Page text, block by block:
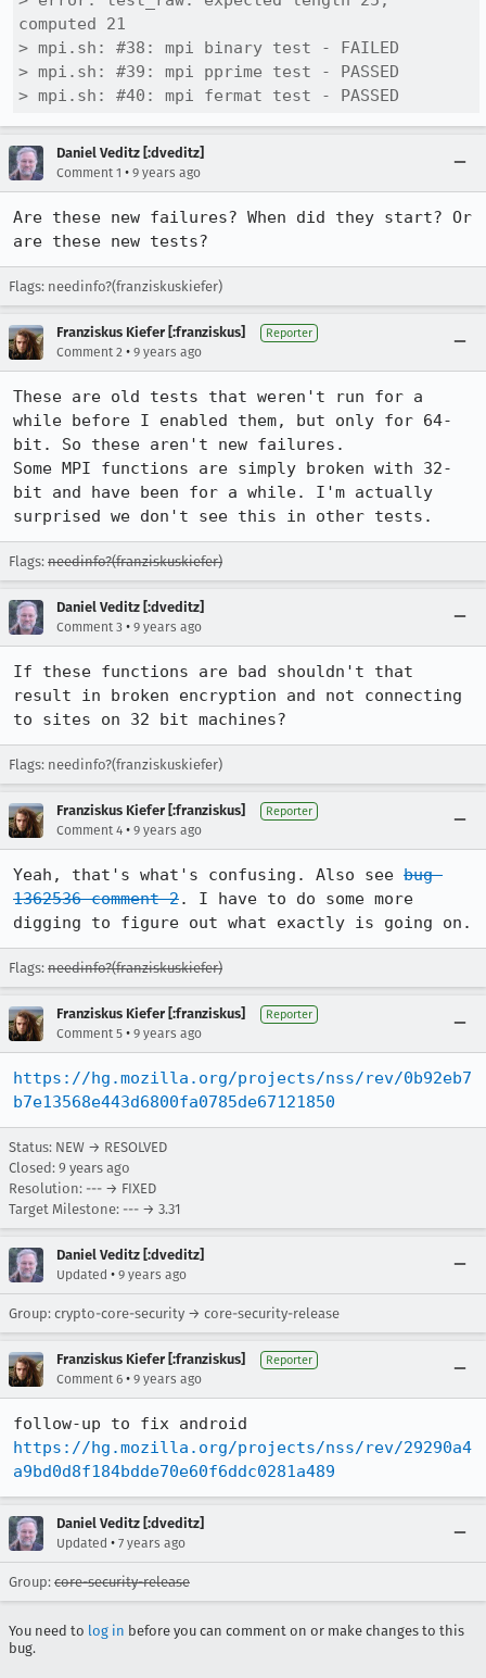
computed 21
> mpi.sh: #38: mpi binary test - FAILED
> mpi.sh: #39: mpi pprime test - PASSED
> mpi.sh: #40: mpi fermat test - PASSED
Daniel Veditz [:dveditz]
Comment 1 • 9 years ago
Are these new failures? When did they start? Or
are these new tests?
Flags: needinfo?(franziskuskiefer)
Franziskus Kiefer [:franziskus] Reporter
Comment 2 • 9 years ago
These are old tests that weren't run for a
while before I enabled them, but only for 64-
bit. So these aren't new failures.
Some MPI functions are simply broken with 32-
bit and have been for a while. I'm actually
surprised we don't see this in other tests.
Flags: needinfo?(franziskuskiefer)
Daniel Veditz [:dveditz]
Comment 3 • 9 years ago
If these functions are bad shouldn't that
result in broken encryption and not connecting
to sites on 32 bit machines?
Flags: needinfo?(franziskuskiefer)
Franziskus Kiefer [:franziskus] Reporter
Comment 4 • 9 years ago
Yeah, that's what's confusing. Also see bug
1362536 comment 2. I have to do some more
digging to figure out what exactly is going on.
Flags: needinfo?(franziskuskiefer)
Franziskus Kiefer [:franziskus] Reporter
Comment 5 • 9 years ago
https://hg.mozilla.org/projects/nss/rev/0b92eb7
b7e13568e443d6800fa0785de67121850
Status: NEW → RESOLVED
Closed: 9 years ago
Resolution: --- → FIXED
Target Milestone: --- → 3.31
Daniel Veditz [:dveditz]
Updated • 9 years ago
Group: crypto-core-security → core-security-release
Franziskus Kiefer [:franziskus] Reporter
Comment 6 • 9 years ago
https://hg.mozilla.org/projects/nss/rev/29290a4
a9bd0d8f184bdde70e60f6ddc0281a489
Daniel Veditz [:dveditz]
Updated • 7 years ago
Group: core-security-release
You need to log in before you can comment on or make changes to this
bug.